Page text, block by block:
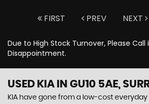
FIRST PREV NEXT
Due to High Stock Turnover, Please
Disappointment.
USED KIA IN GU10 5AE,
KIA have gone from a low-cost